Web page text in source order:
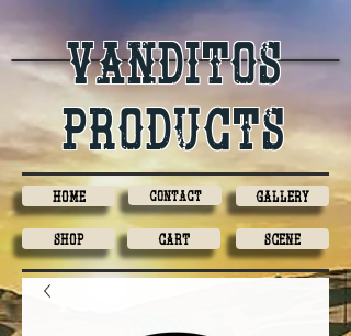
Vanditos
products
Home Contact Gallery
Shop Cart Scene